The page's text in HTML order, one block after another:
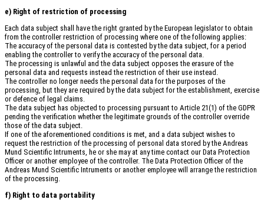
e) Right of restriction of processing
Each data subject shall have the right granted by the European legislator to obtain
from the controller restriction of processing where one of the following applies:
The accuracy of the personal data is contested by the data subject, for a period
enabling the controller to verify the accuracy of the personal data.
The processing is unlawful and the data subject opposes the erasure of the
personal data and requests instead the restriction of their use instead.
The controller no longer needs the personal data for the purposes of the
processing, but they are required by the data subject for the establishment, exercise
or defence of legal claims.
The data subject has objected to processing pursuant to Article 21(1) of the GDPR
pending the verification whether the legitimate grounds of the controller override
those of the data subject.
If one of the aforementioned conditions is met, and a data subject wishes to
request the restriction of the processing of personal data stored by the Andreas
Mund Scientific Intruments, he or she may at any time contact our Data Protection
Officer or another employee of the controller. The Data Protection Officer of the
Andreas Mund Scientific Intruments or another employee will arrange the restriction
of the processing.
f) Right to data portability